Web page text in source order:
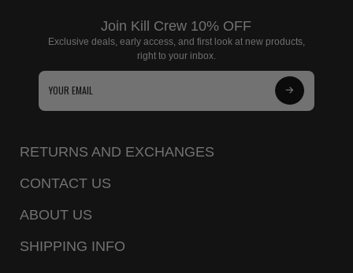
Join Kill Crew 10% OFF
Exclusive deals, early access, and first look at new products,
right to your inbox.
Subscribe
RETURNS AND EXCHANGES
CONTACT US
ABOUT US
SHIPPING INFO